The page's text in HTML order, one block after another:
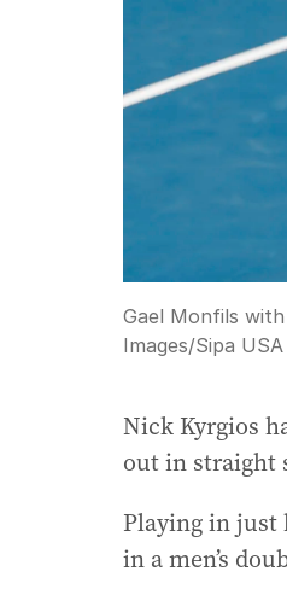
Gael Monfils
Images/Sipa USA
Nick Kyrgios
out in straight
Playing in just
in a men’s